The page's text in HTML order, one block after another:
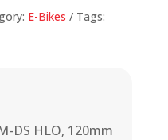
E-Bikes
Tags:
DS HLO, 120mm